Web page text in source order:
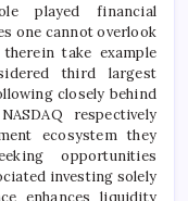
played financial
one cannot overlook
take example
third largest
closely behind
respectively
ecosystem they
opportunities
investing solely
enhances liquidity